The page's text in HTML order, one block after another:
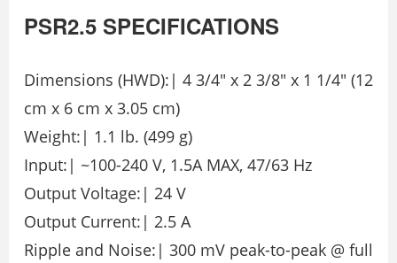
PSR2.5 SPECIFICATIONS
Dimensions (HWD):| 4 3/4″ x 2 3/8″ x 1 1/4″ (12
cm x 6 cm x 3.05 cm)
Weight:| 1.1 lb. (499 g)
Input:| ~100-240 V, 1.5A MAX, 47/63 Hz
Output Voltage:| 24 V
Output Current:| 2.5 A
Ripple and Noise:| 300 mV peak-to-peak @ full